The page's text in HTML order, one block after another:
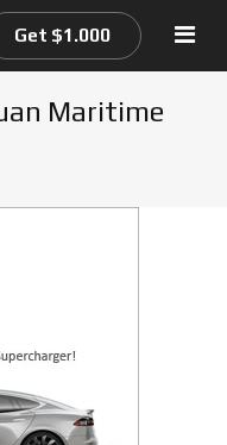
Get $1.000
Maritime